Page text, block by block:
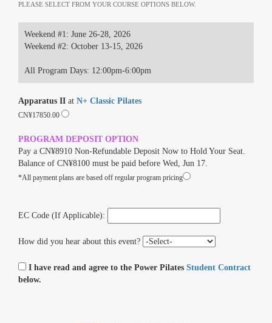
PLEASE SELECT FROM YOUR COURSE OPTIONS BELOW.
Weekend #1: June 26-28, 2026
Weekend #2: October 13-15, 2026
All Program Days: 12:00pm-6:00pm
Apparatus II at N+ Classic Pilates
CN¥17850.00
PROGRAM DEPOSIT OPTION
Pay a CN¥8910 Non-Refundable Deposit Now to Hold Your Seat.
Balance of CN¥8100 must be paid before Wed, Jun 17.
*All payment plans are based off regular program pricing
EC Code (If Applicable):
How did you hear about this event?
I have read and agree to the Power Pilates Student Contract
below.